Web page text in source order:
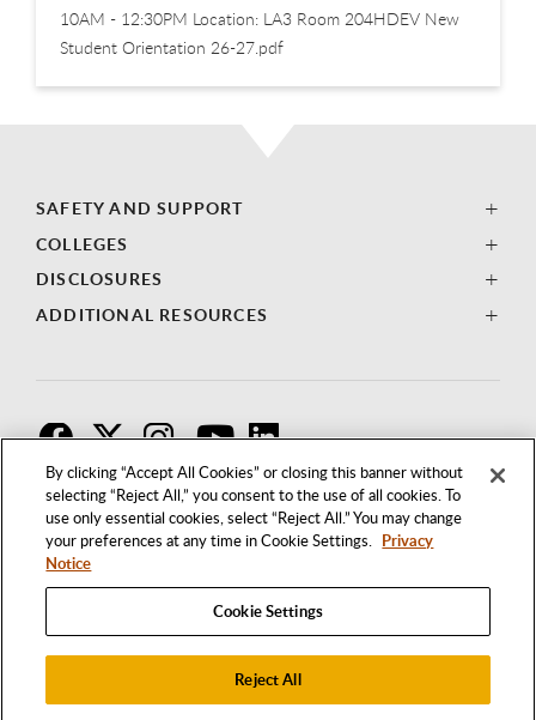
By clicking “Accept All Cookies” or closing this banner without
selecting “Reject All,” you consent to the use of all cookies. To
use only essential cookies, select “Reject All.” You may change
your preferences at any time in Cookie Settings. Privacy
Notice
Cookie Settings
Reject All
10AM - 12:30PM Location: LA3 Room 204HDEV New
Student Orientation 26-27.pdf
SAFETY AND SUPPORT
COLLEGES
DISCLOSURES
ADDITIONAL RESOURCES
1250 BELLFLOWER BOULEVARD